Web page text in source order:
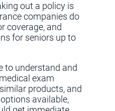
out a policy is
companies do
coverage, and
for seniors up to
to understand and
exam
products, and
available,